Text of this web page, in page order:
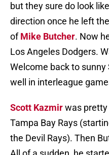
but they sure do look
direction once he left
ofMike Butcher. Now
Los Angeles Dodgers.
Welcome back to sunny
well in interleague
Scott Kazmirwas
Tampa Bay Rays
the Devil Rays). Then